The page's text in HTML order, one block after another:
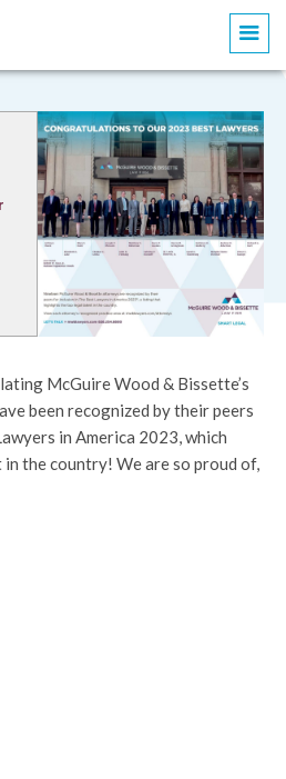
McGuire Wood & Bissette’s
been recognized by their peers
in America 2023, which
the country! We are so proud of,